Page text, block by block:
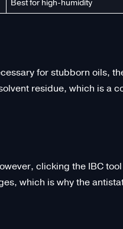
Best for high-humidity
for stubborn oils,
residue, which is a
clicking the IBC
which is why the